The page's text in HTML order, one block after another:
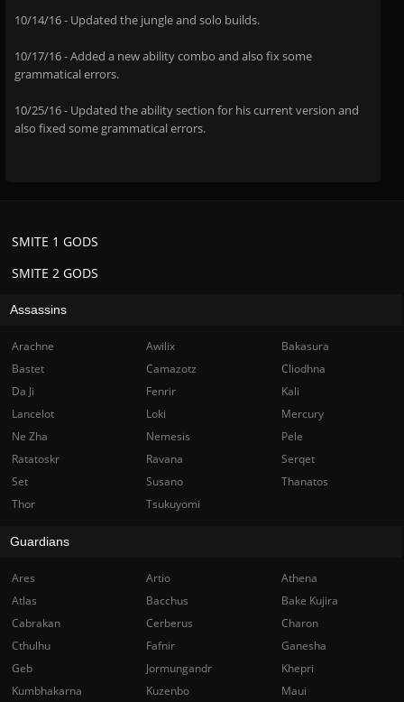
10/14/16 - Updated the jungle and solo builds.
10/17/16 - Added a new ability combo and also fix some
grammatical errors.
10/25/16 - Updated the ability section for his current version and
also fixed some grammatical errors.
SMITE 2 GODS
SMITE 1 GODS
Assassins
Arachne Awilix
Bakasura
Bastet
Camazotz
Cliodhna
Da Ji
Fenrir
Kali
Lancelot
Loki
Mercury
Ne Zha
Nemesis
Pele
Ratatoskr
Ravana
Serqet
Set
Susano
Thanatos
Thor
Tsukuyomi
Guardians
Ares Artio
Athena
Atlas
Bacchus
Bake Kujira
Cabrakan
Cerberus
Charon
Cthulhu
Fafnir
Ganesha
Geb
Jormungandr
Khepri
Kumbhakarna
Kuzenbo
Maui